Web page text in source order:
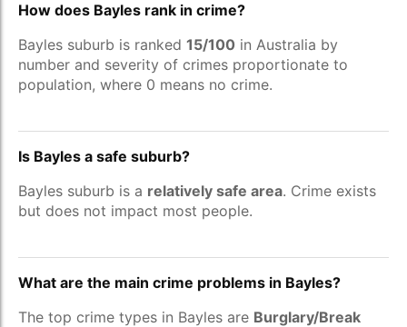
How does Bayles rank in crime?
Bayles suburb is ranked 15/100 in Australia by
number and severity of crimes proportionate to
population, where 0 means no crime.
Is Bayles a safe suburb?
Bayles suburb is a relatively safe area. Crime exists
but does not impact most people.
What are the main crime problems in Bayles?
The top crime types in Bayles are Burglary/Break